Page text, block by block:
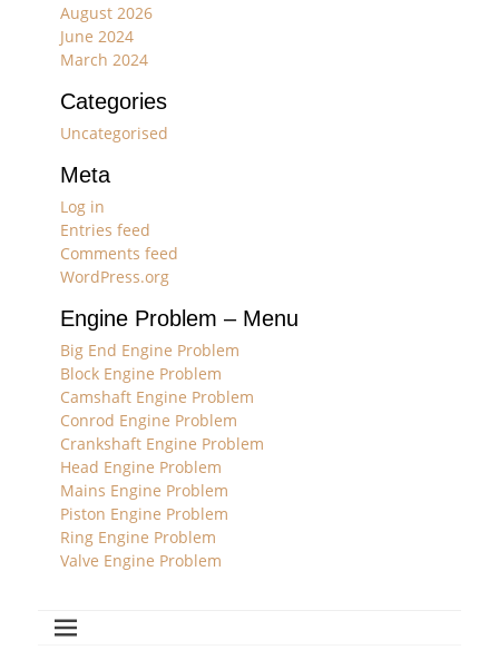
August 2026
June 2024
March 2024
Categories
Uncategorised
Meta
Log in
Entries feed
Comments feed
WordPress.org
Engine Problem – Menu
Big End Engine Problem
Block Engine Problem
Camshaft Engine Problem
Conrod Engine Problem
Crankshaft Engine Problem
Head Engine Problem
Mains Engine Problem
Piston Engine Problem
Ring Engine Problem
Valve Engine Problem